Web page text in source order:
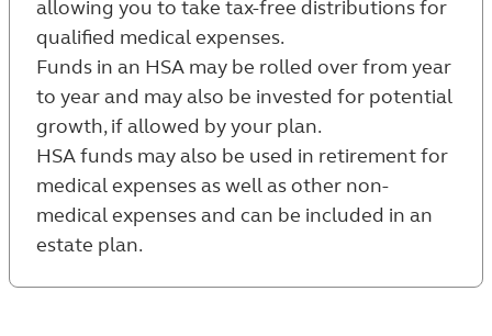
allowing you to take tax-free distributions for
qualified medical expenses.
Funds in an HSA may be rolled over from year
to year and may also be invested for potential
growth, if allowed by your plan.
HSA funds may also be used in retirement for
medical expenses as well as other non-
medical expenses and can be included in an
estate plan.